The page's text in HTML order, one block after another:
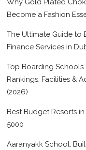
Why Gold Plated
Become a Fashion
The Ultimate Guide to
Finance Services in
Top Boarding Schools
Rankings, Facilities &
(2026)
Best Budget Resorts
5000
Aaranyakk School: